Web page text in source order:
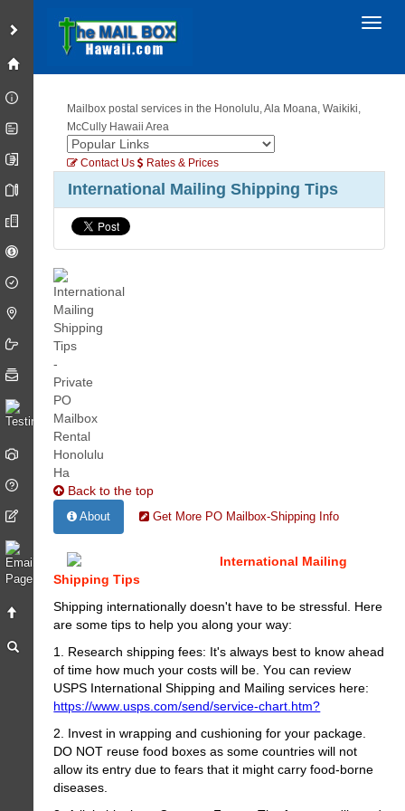
Mailbox postal services in the Honolulu, Ala Moana, Waikiki,
McCully Hawaii Area
Contact Us Rates & Prices
International Mailing Shipping Tips
Back to the top
About Get More PO Mailbox-Shipping Info
International Mailing
Shipping Tips
Shipping internationally doesn't have to be stressful. Here
are some tips to help you along your way:
1. Research shipping fees: It's always best to know ahead
of time how much your costs will be. You can review
USPS International Shipping and Mailing services here:
https://www.usps.com/send/service-chart.htm?
2. Invest in wrapping and cushioning for your package.
DO NOT reuse food boxes as some countries will not
allow its entry due to fears that it might carry food-borne
diseases.